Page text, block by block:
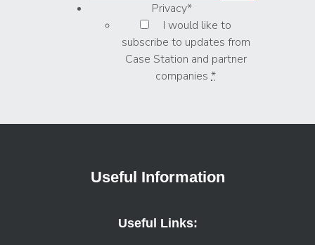
Privacy*
I would like to
subscribe to updates from
Case Station and partner
companies *
Useful Information
Useful Links: